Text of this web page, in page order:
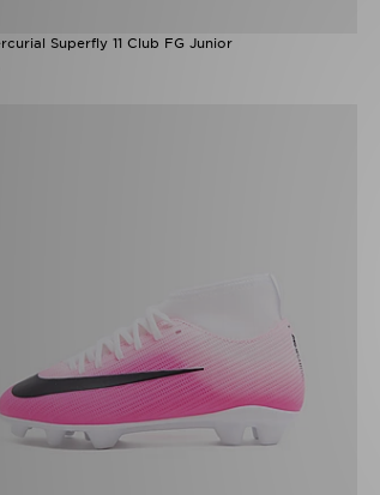
Superfly 11 Club FG Junior